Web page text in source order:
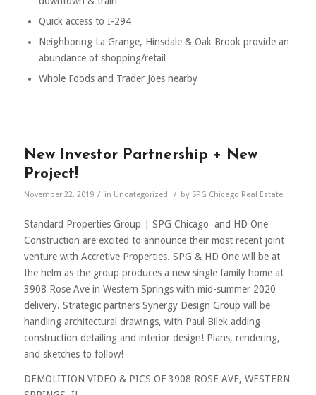
Quick access to I-294
Neighboring La Grange, Hinsdale & Oak Brook provide an
abundance of shopping/retail
Whole Foods and Trader Joes nearby
New Investor Partnership + New
Project!
November 22, 2019 / in Uncategorized / by SPG Chicago Real Estate
Standard Properties Group | SPG Chicago and HD One
Construction are excited to announce their most recent joint
venture with Accretive Properties. SPG & HD One will be at
the helm as the group produces a new single family home at
3908 Rose Ave in Western Springs with mid-summer 2020
delivery. Strategic partners Synergy Design Group will be
handling architectural drawings, with Paul Bilek adding
construction detailing and interior design! Plans, rendering,
and sketches to follow!
DEMOLITION VIDEO & PICS OF 3908 ROSE AVE, WESTERN